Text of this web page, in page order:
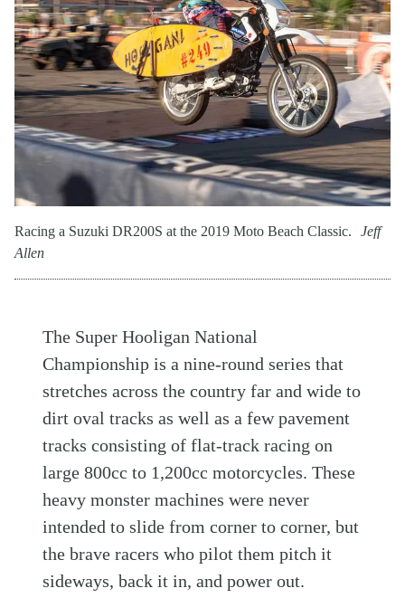
Racing a Suzuki DR200S at the 2019 Moto Beach Classic.
Jeff
Allen
The Super Hooligan National
Championship is a nine-round series that
stretches across the country far and wide to
dirt oval tracks as well as a few pavement
tracks consisting of flat-track racing on
large 800cc to 1,200cc motorcycles. These
heavy monster machines were never
intended to slide from corner to corner, but
the brave racers who pilot them pitch it
sideways, back it in, and power out.